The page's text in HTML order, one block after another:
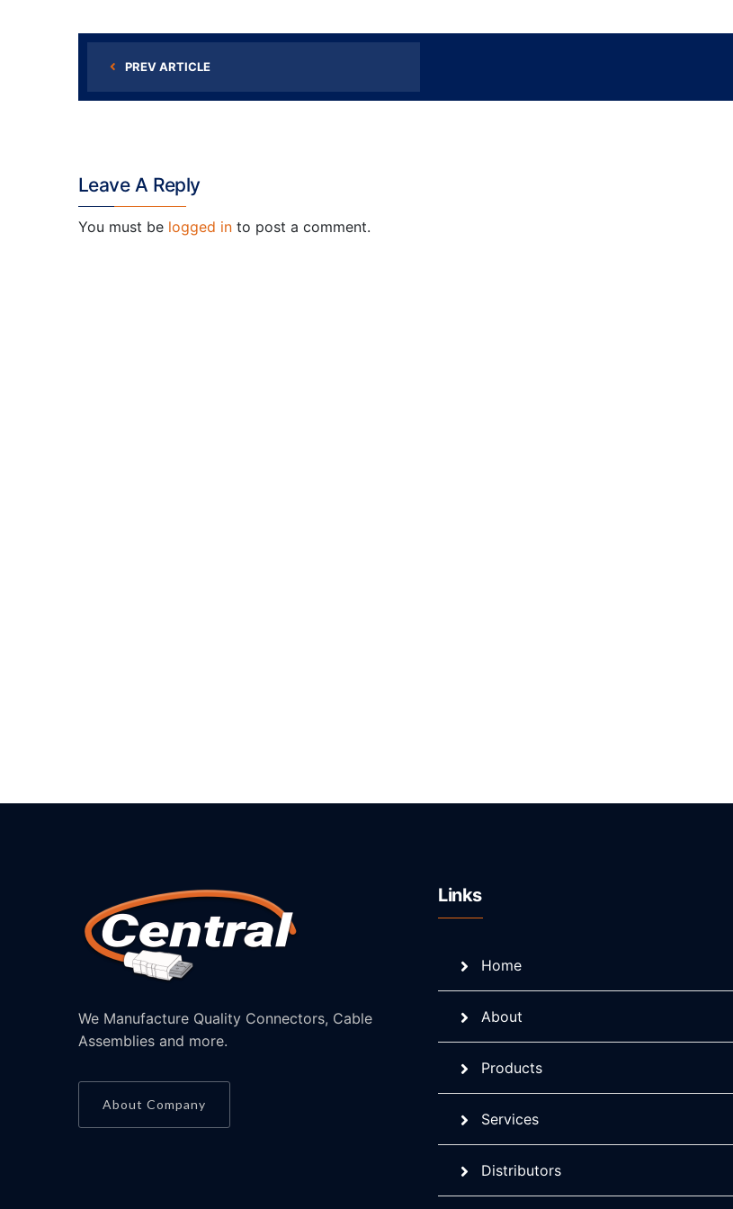
PREV ARTICLE
Leave A Reply
You must be logged in to post a comment.
We Manufacture Quality Connectors, Cable
Assemblies and more.
About Company
Links
Home
About
Products
Services
Distributors